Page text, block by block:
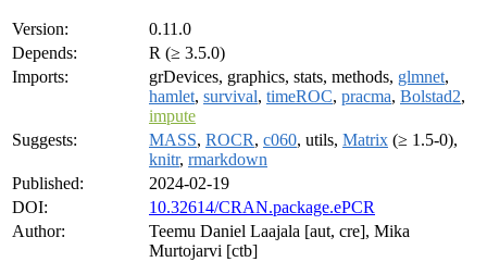
Version:
0.11.0
Depends:
R (≥ 3.5.0)
Imports:
grDevices, graphics, stats, methods, glmnet,
hamlet, survival, timeROC, pracma, Bolstad2,
impute
Suggests:
MASS, ROCR, c060, utils, Matrix (≥ 1.5-0),
knitr, rmarkdown
Published:
2024-02-19
DOI:
10.32614/CRAN.package.ePCR
Author:
Teemu Daniel Laajala [aut, cre], Mika
Murtojarvi [ctb]